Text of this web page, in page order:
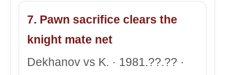
7. Pawn sacrifice clears the
knight mate net
Dekhanov vs K. · 1981.??.?? ·